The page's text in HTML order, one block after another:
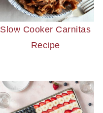
Slow Cooker Carnitas
Recipe